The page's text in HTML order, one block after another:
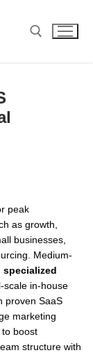
peak
as growth,
businesses,
Medium-
specialized
scale in-house
proven SaaS
marketing
to boost
structure with